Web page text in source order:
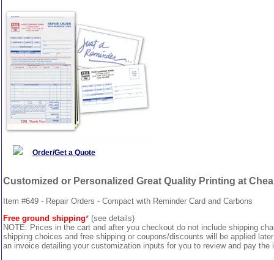
Order/Get a Quote
Customized or Personalized Great Quality Printing at
Item #649 - Repair Orders - Compact with Reminder Card and Carbons
Free ground shipping* (see details)
NOTE: Prices in the cart and after you checkout do not include shipping
shipping choices and free shipping or coupons/discounts will be applied
an invoice detailing your customization inputs for you to review and pay the